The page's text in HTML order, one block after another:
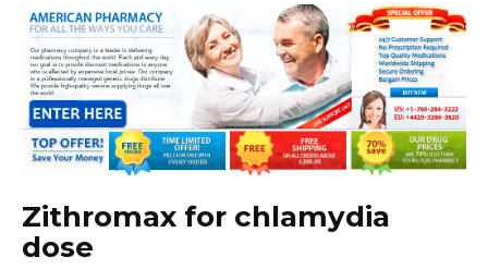
Zithromax for chlamydia
dose